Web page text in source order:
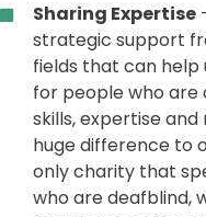
Sharing Expertise
strategic support
fields that can help
for people who are
skills, expertise
huge difference to
only charity that
who are deafblind,